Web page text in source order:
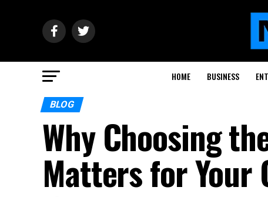
HOME BUSINESS
BLOG
Why Choosing
Matters for Your